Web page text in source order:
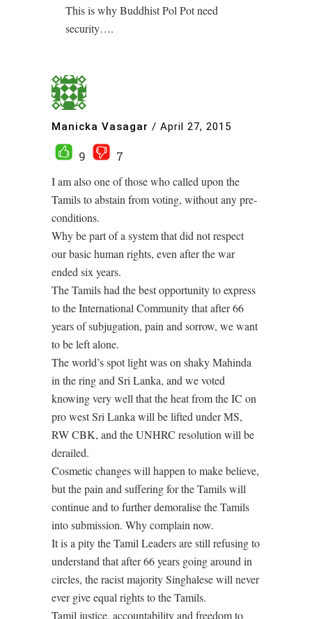
This is why Buddhist Pol Pot need
security….
Manicka Vasagar / April 27, 2015
9
7
I am also one of those who called upon the
Tamils to abstain from voting, without any pre-
conditions.
Why be part of a system that did not respect
our basic human rights, even after the war
ended six years.
The Tamils had the best opportunity to express
to the International Community that after 66
years of subjugation, pain and sorrow, we want
to be left alone.
The world’s spot light was on shaky Mahinda
in the ring and Sri Lanka, and we voted
knowing very well that the heat from the IC on
pro west Sri Lanka will be lifted under MS,
RW CBK, and the UNHRC resolution will be
derailed.
Cosmetic changes will happen to make believe,
but the pain and suffering for the Tamils will
continue and to further demoralise the Tamils
into submission. Why complain now.
It is a pity the Tamil Leaders are still refusing to
understand that after 66 years going around in
circles, the racist majority Singhalese will never
ever give equal rights to the Tamils.
Tamil justice, accountability and freedom to